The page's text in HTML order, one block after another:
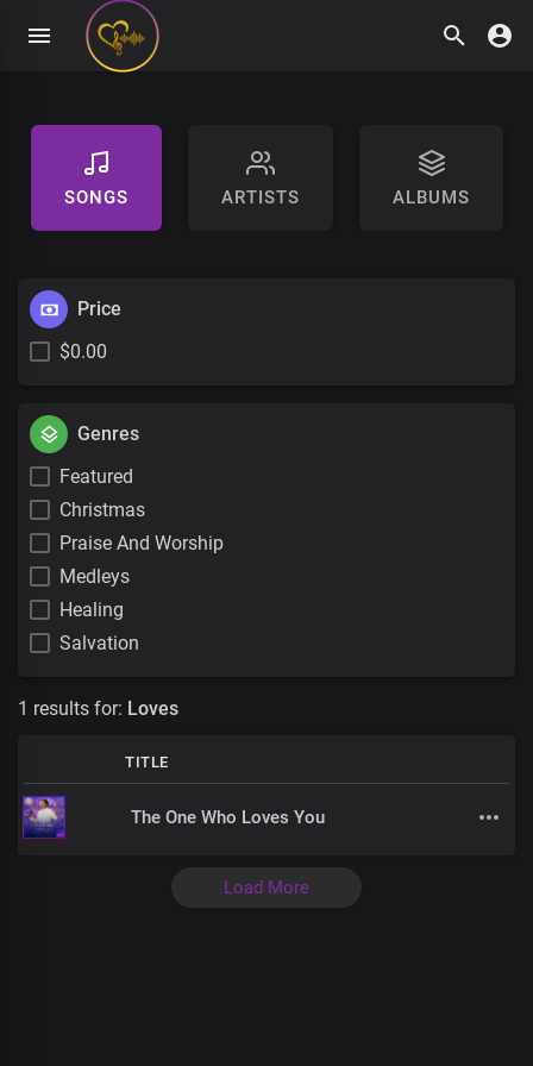
SONGS ARTISTS ALBUMS
Price
$0.00
Genres
Featured
Christmas
Praise And Worship
Medleys
Healing
Salvation
1 results for: Loves
TITLE
The One Who Loves You
Load More